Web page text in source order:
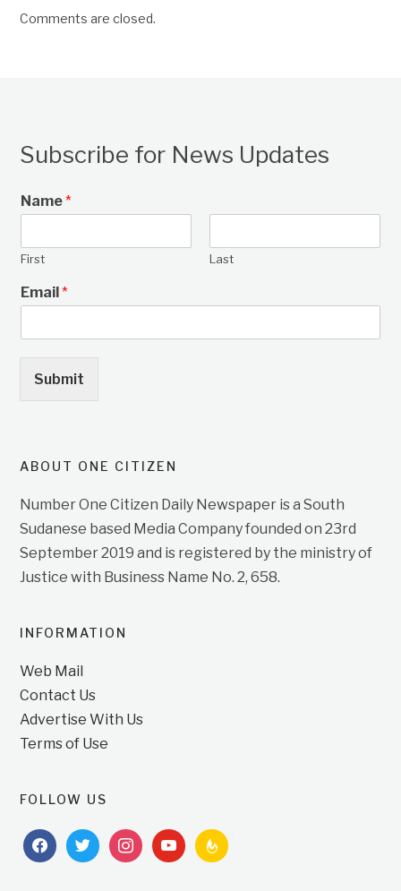
Comments are closed.
Subscribe for News Updates
Name*
First Last
Email*
Submit
ABOUT ONE CITIZEN
Number One Citizen Daily Newspaper is a South
Sudanese based Media Company founded on 23rd
September 2019 and is registered by the ministry of
Justice with Business Name No. 2, 658.
INFORMATION
Web Mail
Contact Us
Advertise With Us
Terms of Use
FOLLOW US
facebooktwitterinstagramyoutubefeedburner